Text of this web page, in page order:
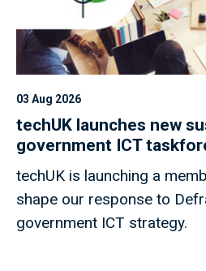
03 Aug 2026
techUK launches new
government ICT
techUK is launching a
shape our response to
government ICT strategy.